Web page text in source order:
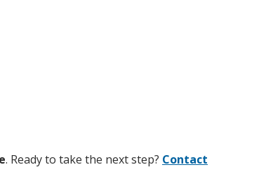
. Ready to take the next step? Contact